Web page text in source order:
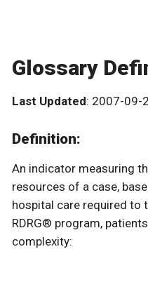
Glossary
Last Updated: 2007-09-
Definition:
An indicator measuring
resources of a case,
hospital care required to
RDRG® program,
complexity: